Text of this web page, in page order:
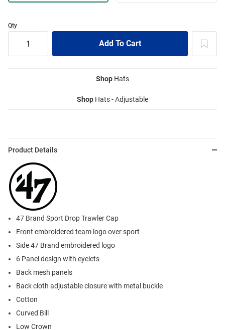
Qty
Shop Hats
Shop Hats - Adjustable
Product Details
47 Brand Sport Drop Trawler Cap
Front embroidered team logo over sport
Side 47 Brand embroidered logo
6 Panel design with eyelets
Back mesh panels
Back cloth adjustable closure with metal buckle
Cotton
Curved Bill
Low Crown